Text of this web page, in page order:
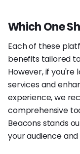
Which One
Each of these
benefits tailored
However, if you're
services and
experience, we
comprehensive
Beacons stands
your audience